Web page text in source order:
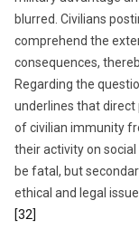
blurred. Civilians
comprehend the
consequences,
Regarding the
underlines that direct
of civilian immunity
their activity on
be fatal, but
ethical and legal
[32]